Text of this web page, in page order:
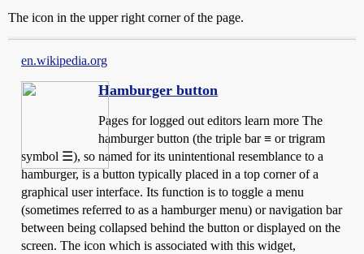
The icon in the upper right corner of the page.
en.wikipedia.org
Hamburger button
Pages for logged out editors learn more The
hamburger button (the triple bar ≡ or trigram
symbol ☰), so named for its unintentional resemblance to a
hamburger, is a button typically placed in a top corner of a
graphical user interface. Its function is to toggle a menu
(sometimes referred to as a hamburger menu) or navigation bar
between being collapsed behind the button or displayed on the
screen. The icon which is associated with this widget,